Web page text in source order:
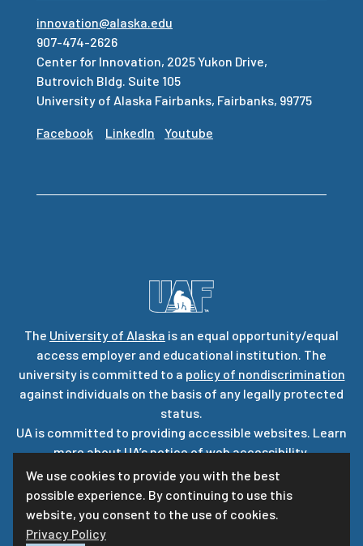
We use cookies to provide you with the best
possible experience. By continuing to use this
website, you consent to the use of cookies.
Privacy Policy
innovation@alaska.edu
907-474-2626
Center for Innovation, 2025 Yukon Drive,
Butrovich Bldg. Suite 105
University of Alaska Fairbanks, Fairbanks, 99775
Facebook LinkedIn Youtube
The University of Alaska is an equal opportunity/equal
access employer and educational institution. The
university is committed to a policy of nondiscrimination
against individuals on the basis of any legally protected
status.
UA is committed to providing accessible websites. Learn
more about UA’snotice of web accessibility.
Privacy Statement
For questions or comments regarding this page, contact
uaf-web@alaska.edu